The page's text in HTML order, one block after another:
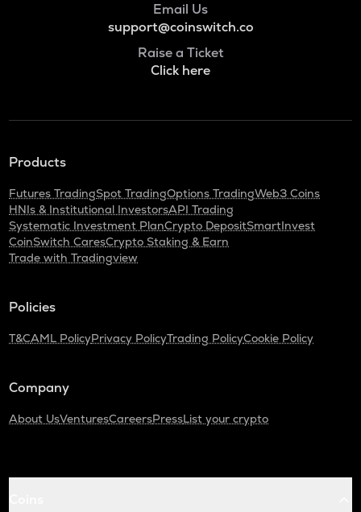
Email Us
support@coinswitch.co
Raise a Ticket
Click here
Products
Futures TradingSpot TradingOptions TradingWeb3 Coins
HNIs & Institutional InvestorsAPI Trading
Systematic Investment PlanCrypto DepositSmartInvest
CoinSwitch CaresCrypto Staking & Earn
Trade with Tradingview
Policies
T&CAML PolicyPrivacy PolicyTrading PolicyCookie Policy
Company
About UsVenturesCareersPressList your crypto